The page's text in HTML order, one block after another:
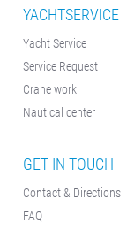
YACHTSERVICE
Yacht Service
Service Request
Crane work
Nautical center
GET IN TOUCH
Contact & Directions
FAQ